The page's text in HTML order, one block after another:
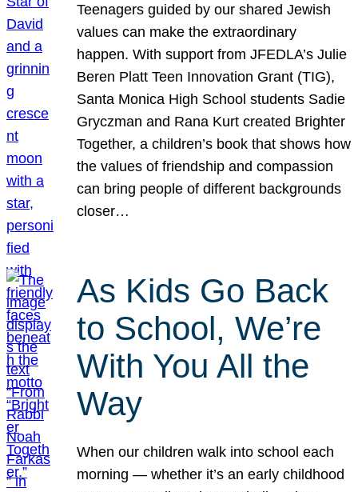
Teenagers guided by our shared Jewish
values can make the extraordinary
happen. With support from JFEDLA’s Julie
Beren Platt Teen Innovation Grant (TIG),
Santa Monica High School students Sadie
Gryczman and Rana Kurt created Brighter
Together, a children’s book that shows how
the values of friendship and compassion
can bring people of different backgrounds
closer…
As Kids Go Back
to School, We’re
With You All the
Way
When our children walk into school each
morning — whether it’s an early childhood